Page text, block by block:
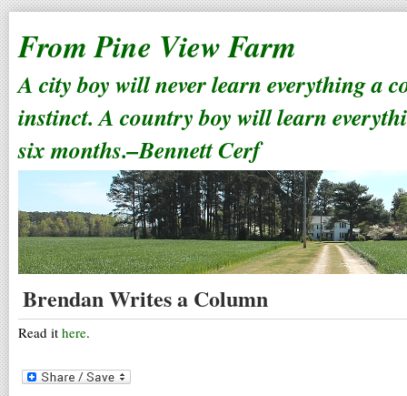
From Pine View Farm
A city boy will never learn everything a
instinct. A country boy will learn
six months.–Bennett Cerf
Brendan Writes a Column
Read it here.